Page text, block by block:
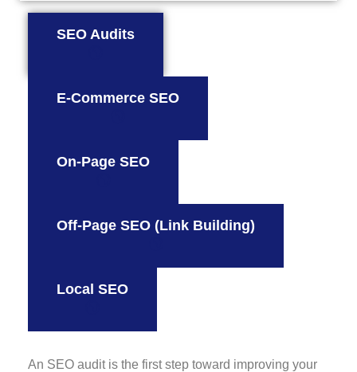
SEO Audits
E-Commerce SEO
On-Page SEO
Off-Page SEO (Link Building)
Local SEO
An SEO audit is the first step toward improving your